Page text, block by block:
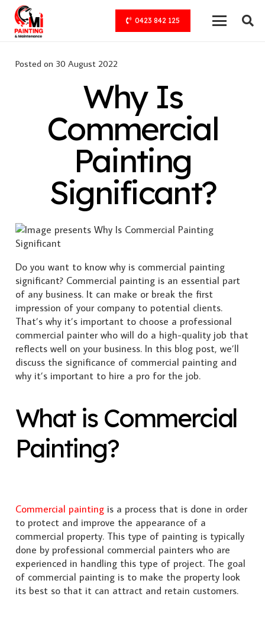
0423 842 125
Posted on 30 August 2022
Why Is
Commercial
Painting
Significant?
Do you want to know why is commercial painting
significant? Commercial painting is an essential part
of any business. It can make or break the first
impression of your company to potential clients.
That’s why it’s important to choose a professional
commercial painter who will do a high-quality job that
reflects well on your business. In this blog post, we’ll
discuss the significance of commercial painting and
why it’s important to hire a pro for the job.
What is Commercial
Painting?
Commercial paintingis a process that is done in order
to protect and improve the appearance of a
commercial property. This type of painting is typically
done by professional commercial painters who are
experienced in handling this type of project. The goal
of commercial painting is to make the property look
its best so that it can attract and retain customers.